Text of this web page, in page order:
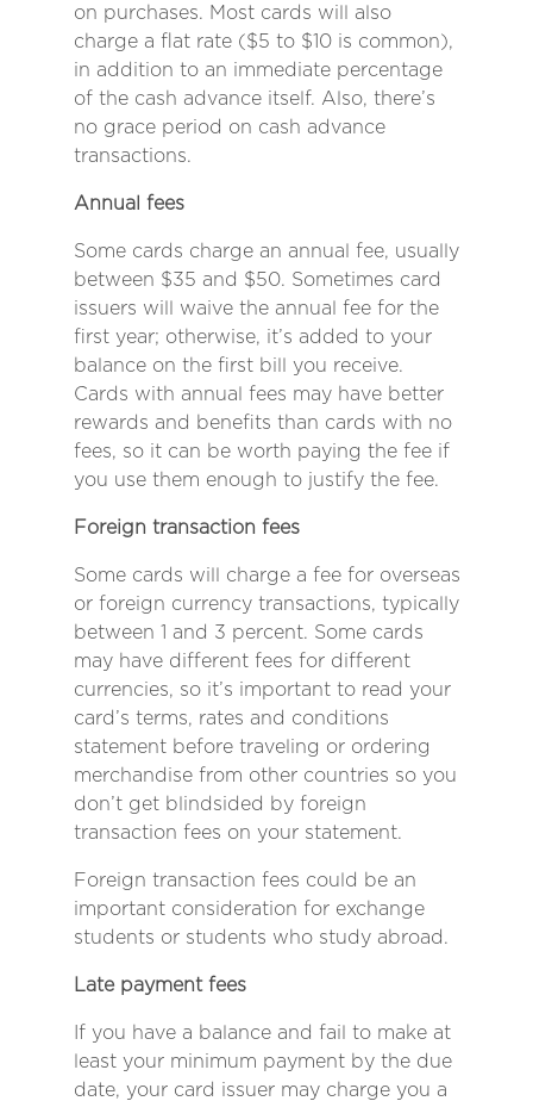
on purchases. Most cards will also
charge a flat rate ($5 to $10 is common),
in addition to an immediate percentage
of the cash advance itself. Also, there’s
no grace period on cash advance
transactions.
Annual fees
Some cards charge an annual fee, usually
between $35 and $50. Sometimes card
issuers will waive the annual fee for the
first year; otherwise, it’s added to your
balance on the first bill you receive.
Cards with annual fees may have better
rewards and benefits than cards with no
fees, so it can be worth paying the fee if
you use them enough to justify the fee.
Foreign transaction fees
Some cards will charge a fee for overseas
or foreign currency transactions, typically
between 1 and 3 percent. Some cards
may have different fees for different
currencies, so it’s important to read your
card’s terms, rates and conditions
statement before traveling or ordering
merchandise from other countries so you
don’t get blindsided by foreign
transaction fees on your statement.
Foreign transaction fees could be an
important consideration for exchange
students or students who study abroad.
Late payment fees
If you have a balance and fail to make at
least your minimum payment by the due
date, your card issuer may charge you a